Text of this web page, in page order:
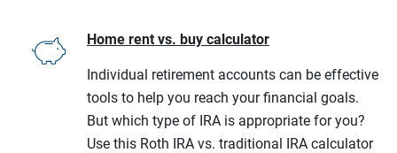
Home rent vs. buy calculator
Individual retirement accounts can be effective
tools to help you reach your financial goals.
But which type of IRA is appropriate for you?
Use this Roth IRA vs. traditional IRA calculator